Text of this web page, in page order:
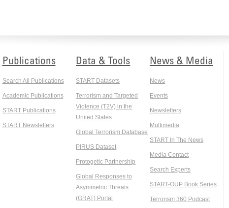
Publications
Search All Publications
Academic Publications
START Publications
START Newsletters
Data & Tools
START Datasets
Terrorism and Targeted
Violence (T2V) in the
United States
Global Terrorism Database
PIRUS Dataset
Protogetic Partnership
Global Responses to
Asymmetric Threats
(GRAT) Portal
News & Media
News
Events
Newsletters
Multimedia
START In The News
Media Contact
Search Experts
START-OUP Book Series
Terrorism 360 Podcast